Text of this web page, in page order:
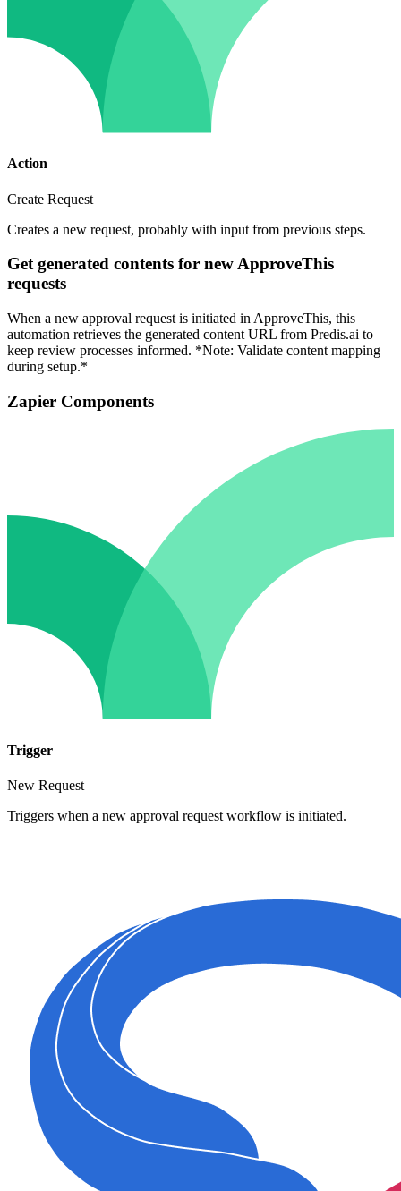
Action
Create Request
Creates a new request, probably with input from previous steps.
Get generated contents for new ApproveThis
requests
When a new approval request is initiated in ApproveThis, this
automation retrieves the generated content URL from Predis.ai to
keep review processes informed. *Note: Validate content mapping
during setup.*
Zapier Components
Trigger
New Request
Triggers when a new approval request workflow is initiated.